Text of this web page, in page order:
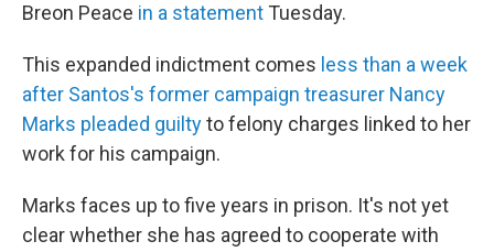
Breon Peace in a statement Tuesday.
This expanded indictment comes less than a week
after Santos's former campaign treasurer Nancy
Marks pleaded guiltyto felony charges linked to her
work for his campaign.
Marks faces up to five years in prison. It's not yet
clear whether she has agreed to cooperate with